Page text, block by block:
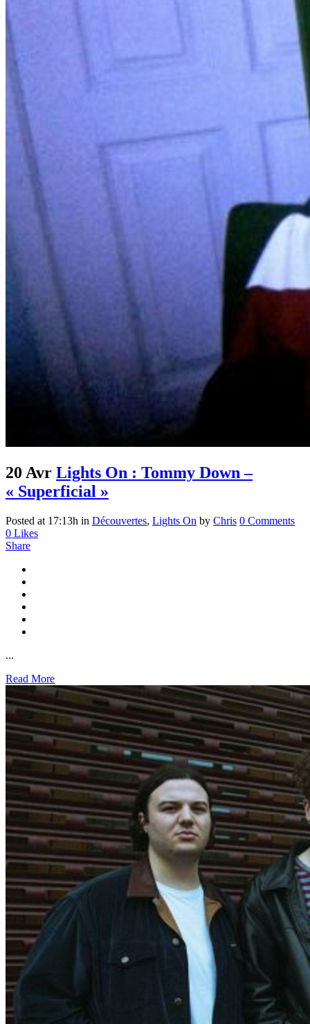
20 Avr Lights On : Tommy Down –
« Superficial »
Posted at 17:13h in Découvertes, Lights On by Chris 0 Comments
0 Likes
Share
...
Read More